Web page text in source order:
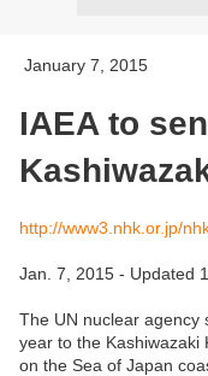
January 7, 2015
IAEA to
http://www3.nhk.or.jp/
Jan. 7, 2015 - Updated
The UN nuclear agency
year to the Kashiwazaki
on the Sea of Japan